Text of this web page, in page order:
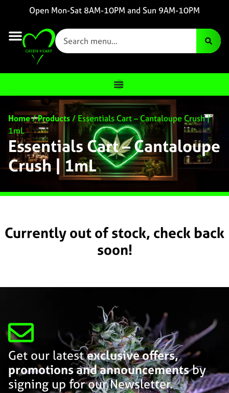
Open Mon-Sat 8AM-10PM and Sun 9AM-10PM
Home/Products/ Essentials Cart – Cantaloupe Crush |
1mL
Essentials Cart – Cantaloupe
Crush | 1mL
Currently out of stock, check back
soon!
Get our latestexclusive offers,
promotions and announcementsby
signing up for our Newsletter.